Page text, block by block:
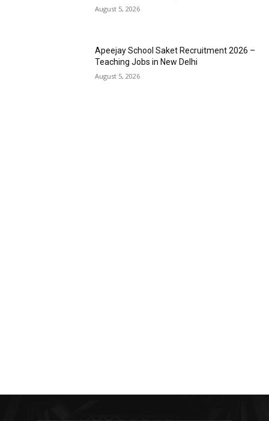
August 5, 2026
Apeejay School Saket Recruitment 2026 –
Teaching Jobs in New Delhi
August 5, 2026